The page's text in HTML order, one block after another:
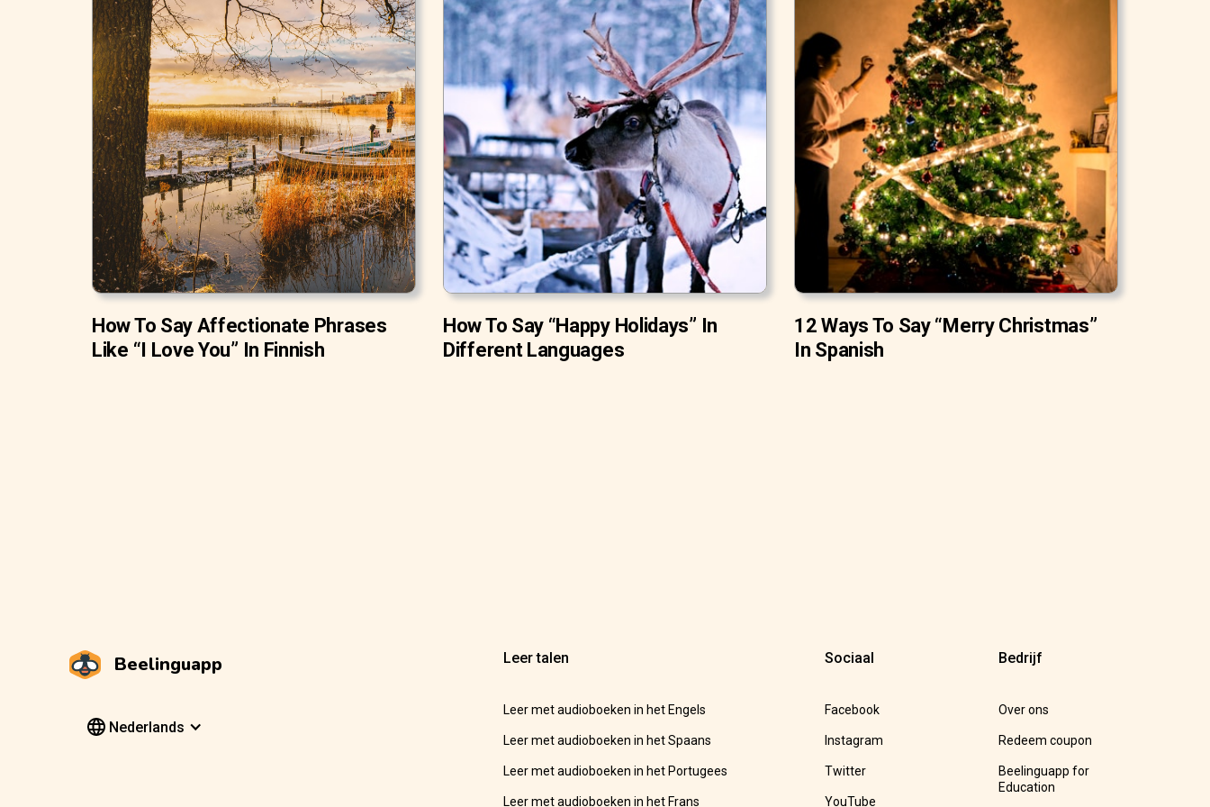
How To Say Affectionate Phrases
Like “I Love You” In Finnish
How To Say “Happy Holidays” In
Different Languages
12 Ways To Say “Merry Christmas”
In Spanish
Beelinguapp
Nederlands
Leer talen
Leer met audioboeken in het Engels
Leer met audioboeken in het Spaans
Leer met audioboeken in het Portugees
Leer met audioboeken in het Frans
Sociaal
Facebook
Instagram
Twitter
YouTube
Bedrijf
Over ons
Redeem coupon
Beelinguapp for
Education